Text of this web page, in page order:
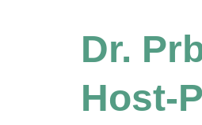
Dr.
Host-